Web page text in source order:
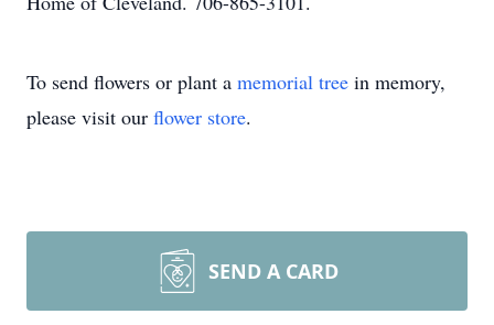
To send flowers or plant a memorial tree in memory,
please visit our flower store.
SEND A CARD